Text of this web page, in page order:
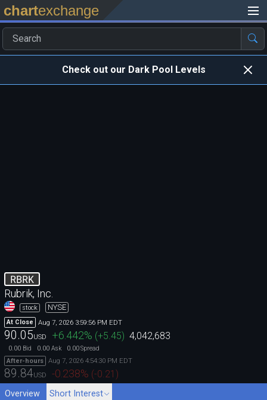
chartexchange
Check out our Dark Pool Levels
RBRK
Rubrik, Inc.
stock NYSE
At Close Aug 7, 2026 3:59:56 PM EDT
90.05USD +6.442% (+5.45) 4,042,683
0.00 Bid 0.00 Ask 0.00Spread
After-hours
Aug 7, 2026 4:54:30 PM EDT
89.84USD -0.238% (-0.21 )
Overview Short Interest